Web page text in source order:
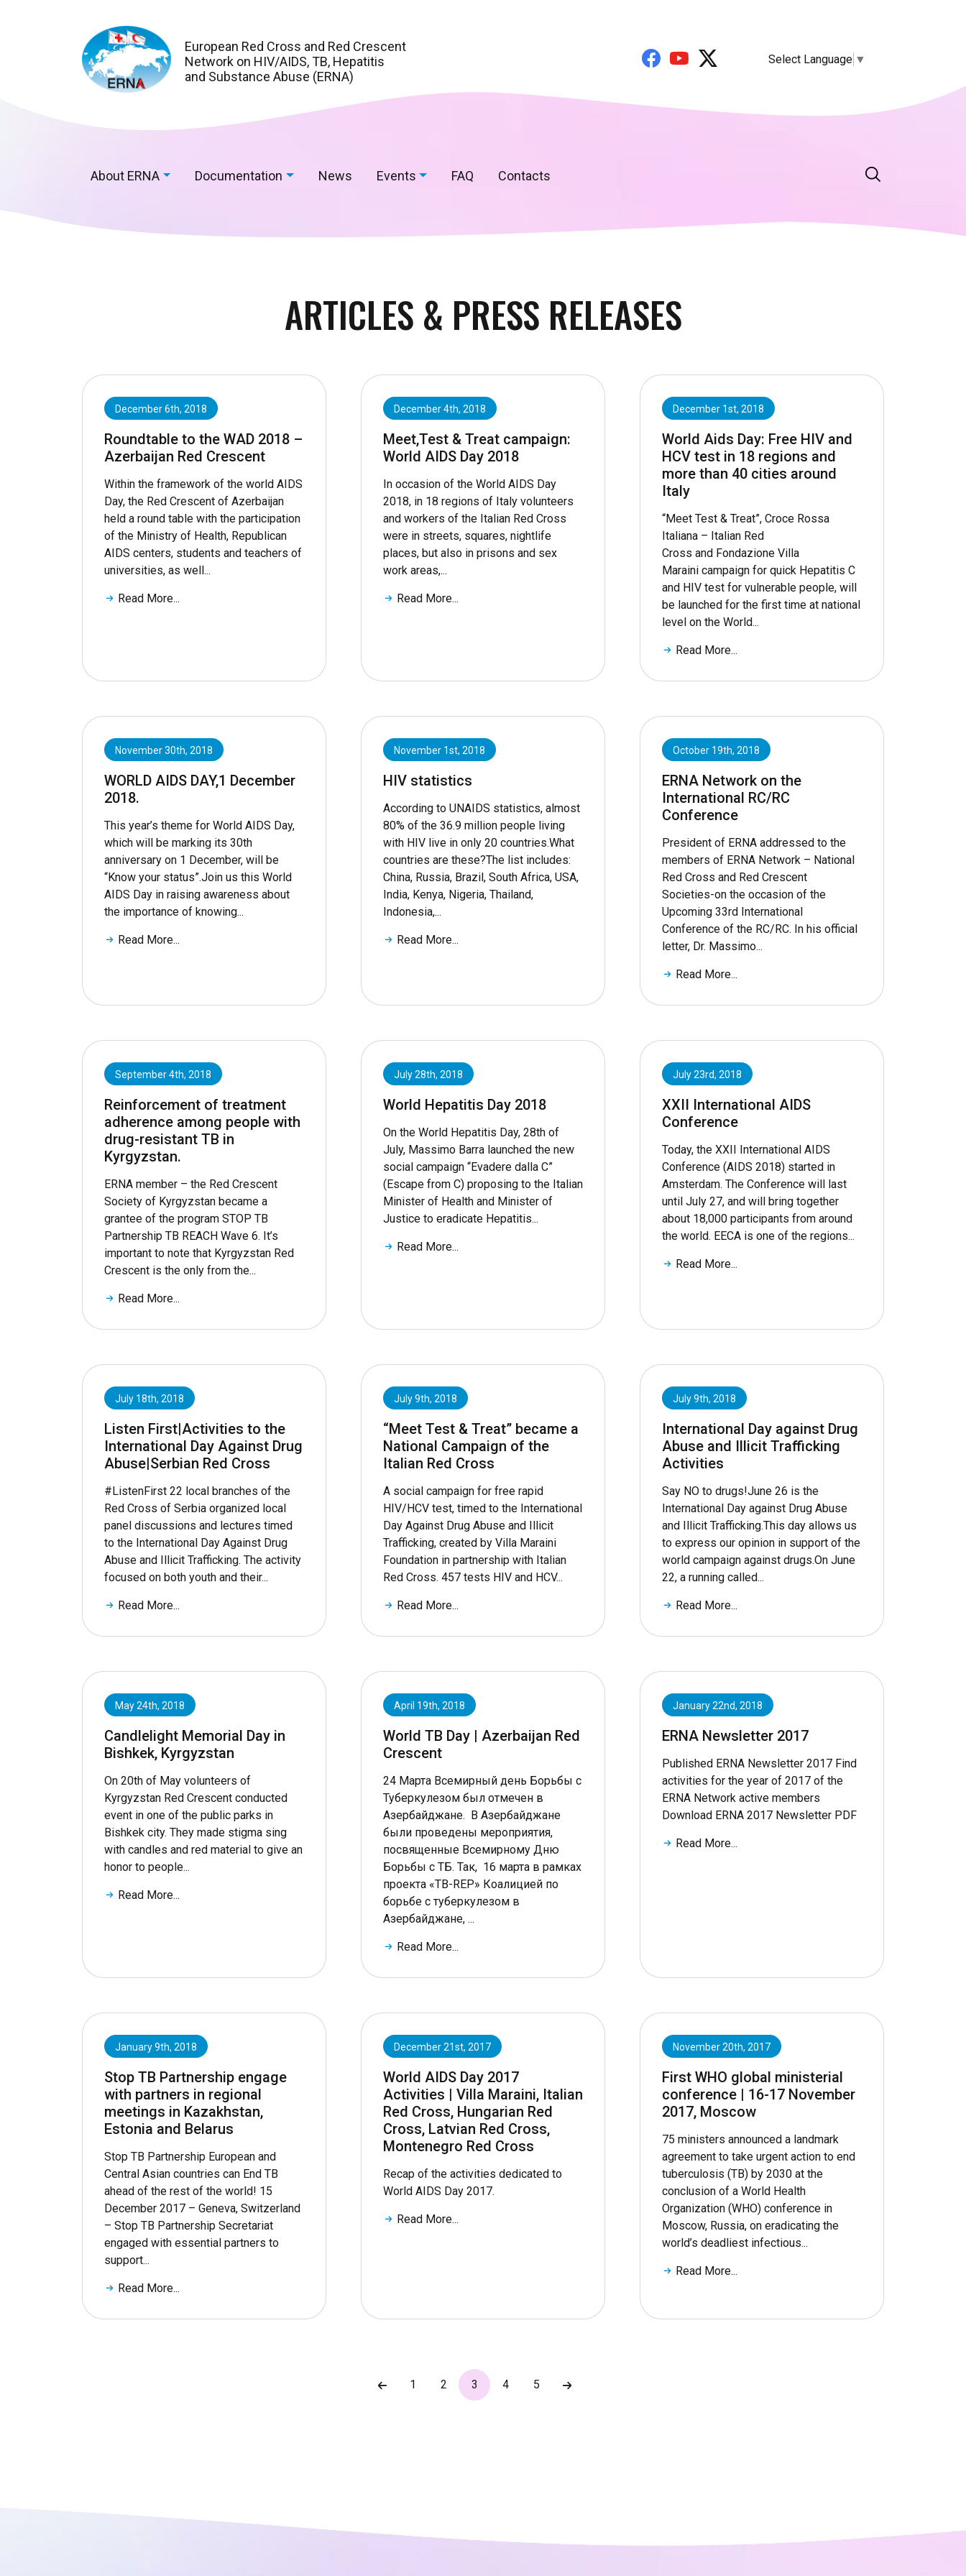
European Red Cross and Red Crescent
Network on HIV/AIDS, TB, Hepatitis
and Substance Abuse (ERNA)
Select Language ▼
About ERNA Documentation News Events FAQ Contacts
ARTICLES & PRESS RELEASES
December 6th, 2018
Roundtable to the WAD 2018 –
Azerbaijan Red Crescent
Within the framework of the world AIDS
Day, the Red Crescent of Azerbaijan
held a round table with the participation
of the Ministry of Health, Republican
AIDS centers, students and teachers of
universities, as well...
Read More...
December 4th, 2018
Meet,Test & Treat campaign:
World AIDS Day 2018
In occasion of the World AIDS Day
2018, in 18 regions of Italy volunteers
and workers of the Italian Red Cross
were in streets, squares, nightlife
places, but also in prisons and sex
work areas,...
Read More...
December 1st, 2018
World Aids Day: Free HIV and
HCV test in 18 regions and
more than 40 cities around
Italy
“Meet Test & Treat”, Croce Rossa
Italiana – Italian Red
Cross and Fondazione Villa
Maraini campaign for quick Hepatitis C
and HIV test for vulnerable people, will
be launched for the first time at national
level on the World...
Read More...
November 30th, 2018
WORLD AIDS DAY,1 December
2018.
This year’s theme for World AIDS Day,
which will be marking its 30th
anniversary on 1 December, will be
“Know your status”.Join us this World
AIDS Day in raising awareness about
the importance of knowing...
Read More...
November 1st, 2018
HIV statistics
According to UNAIDS statistics, almost
80% of the 36.9 million people living
with HIV live in only 20 countries.What
countries are these?The list includes:
China, Russia, Brazil, South Africa, USA,
India, Kenya, Nigeria, Thailand,
Indonesia,...
Read More...
October 19th, 2018
ERNA Network on the
International RC/RC
Conference
President of ERNA addressed to the
members of ERNA Network – National
Red Cross and Red Crescent
Societies-on the occasion of the
Upcoming 33rd International
Conference of the RC/RC. In his official
letter, Dr. Massimo...
Read More...
September 4th, 2018
Reinforcement of treatment
adherence among people with
drug-resistant TB in
Kyrgyzstan.
ERNA member – the Red Crescent
Society of Kyrgyzstan became a
grantee of the program STOP TB
Partnership TB REACH Wave 6. It’s
important to note that Kyrgyzstan Red
Crescent is the only from the...
Read More...
July 28th, 2018
World Hepatitis Day 2018
On the World Hepatitis Day, 28th of
July, Massimo Barra launched the new
social campaign “Evadere dalla C”
(Escape from C) proposing to the Italian
Minister of Health and Minister of
Justice to eradicate Hepatitis...
Read More...
July 23rd, 2018
XXII International AIDS
Conference
Today, the XXII International AIDS
Conference (AIDS 2018) started in
Amsterdam. The Conference will last
until July 27, and will bring together
about 18,000 participants from around
the world. EECA is one of the regions...
Read More...
July 18th, 2018
Listen First|Activities to the
International Day Against Drug
Abuse|Serbian Red Cross
#ListenFirst 22 local branches of the
Red Cross of Serbia organized local
panel discussions and lectures timed
to the International Day Against Drug
Abuse and Illicit Trafficking. The activity
focused on both youth and their...
Read More...
July 9th, 2018
“Meet Test & Treat” became a
National Campaign of the
Italian Red Cross
A social campaign for free rapid
HIV/HCV test, timed to the International
Day Against Drug Abuse and Illicit
Trafficking, created by Villa Maraini
Foundation in partnership with Italian
Red Cross. 457 tests HIV and HCV...
Read More...
July 9th, 2018
International Day against Drug
Abuse and Illicit Trafficking
Activities
Say NO to drugs!June 26 is the
International Day against Drug Abuse
and Illicit Trafficking.This day allows us
to express our opinion in support of the
world campaign against drugs.On June
22, a running called...
Read More...
May 24th, 2018
Candlelight Memorial Day in
Bishkek, Kyrgyzstan
On 20th of May volunteers of
Kyrgyzstan Red Crescent conducted
event in one of the public parks in
Bishkek city. They made stigma sing
with candles and red material to give an
honor to people...
Read More...
April 19th, 2018
World TB Day | Azerbaijan Red
Crescent
24 Марта Всемирный день Борьбы с
Туберкулезом был отмечен в
Азербайджане. В Азербайджане
были проведены мероприятия,
посвященные Всемирному Дню
Борьбы с ТБ. Так, 16 марта в рамках
проекта «TB-REP» Коалицией по
борьбе с туберкулезом в
Азербайджане, ...
Read More...
January 22nd, 2018
ERNA Newsletter 2017
Published ERNA Newsletter 2017 Find
activities for the year of 2017 of the
ERNA Network active members
Download ERNA 2017 Newsletter PDF
Read More...
January 9th, 2018
Stop TB Partnership engage
with partners in regional
meetings in Kazakhstan,
Estonia and Belarus
Stop TB Partnership European and
Central Asian countries can End TB
ahead of the rest of the world! 15
December 2017 – Geneva, Switzerland
– Stop TB Partnership Secretariat
engaged with essential partners to
support...
Read More...
December 21st, 2017
World AIDS Day 2017
Activities | Villa Maraini, Italian
Red Cross, Hungarian Red
Cross, Latvian Red Cross,
Montenegro Red Cross
Recap of the activities dedicated to
World AIDS Day 2017.
Read More...
November 20th, 2017
First WHO global ministerial
conference | 16-17 November
2017, Moscow
75 ministers announced a landmark
agreement to take urgent action to end
tuberculosis (TB) by 2030 at the
conclusion of a World Health
Organization (WHO) conference in
Moscow, Russia, on eradicating the
world’s deadliest infectious...
Read More...
1 2 3 4 5